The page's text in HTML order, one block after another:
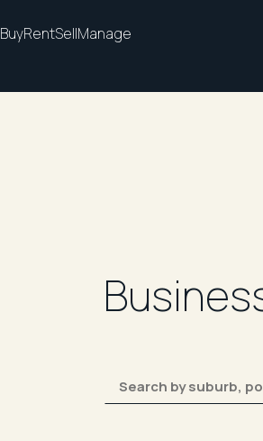
BuyRentSellManage